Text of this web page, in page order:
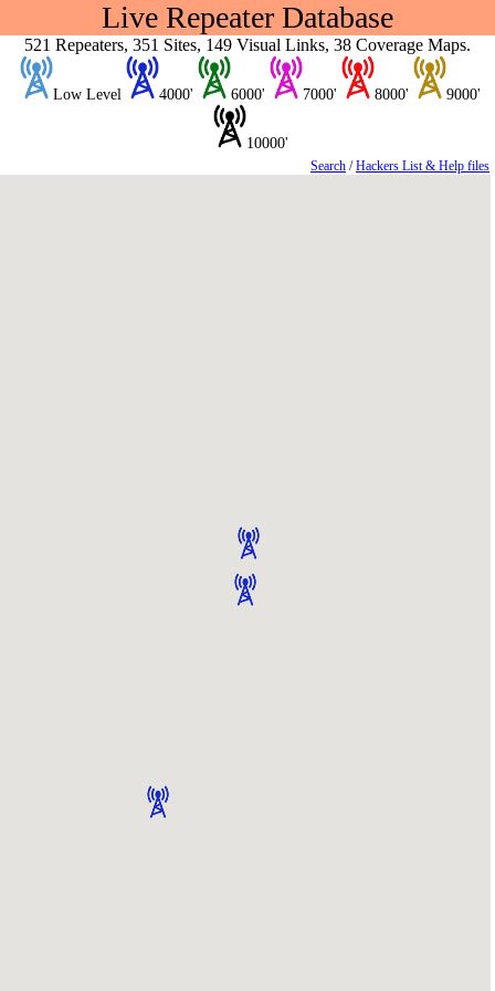
Live Repeater Database
521 Repeaters, 351 Sites, 149 Visual Links, 38 Coverage Maps.
Low Level 4000' 6000' 7000' 8000' 9000'
10000'
Search /Hackers List & Help files